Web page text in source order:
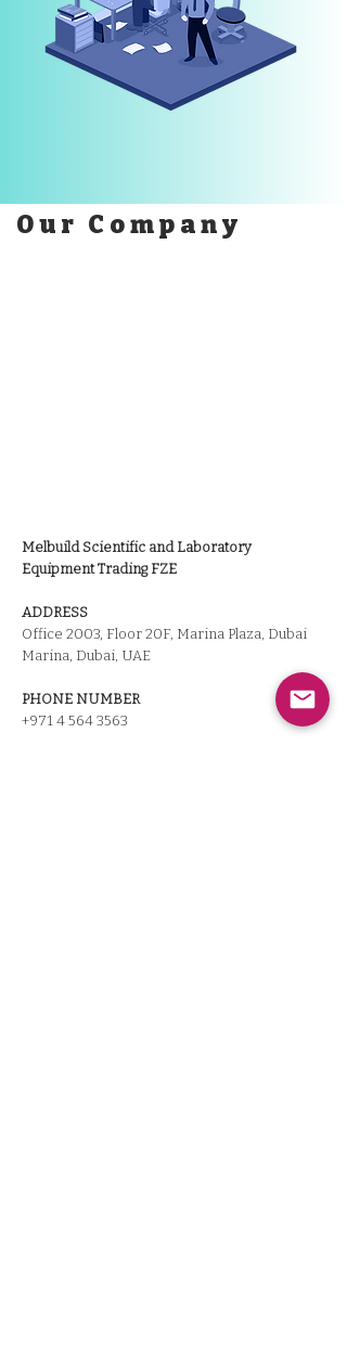
Our Company
Melbuild Scientific and Laboratory
Equipment Trading FZE
ADDRESS
Office 2003, Floor 20F, Marina Plaza, Dubai
Marina, Dubai, UAE
PHONE NUMBER
+971 4 564 3563